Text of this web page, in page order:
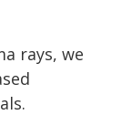
rays, we